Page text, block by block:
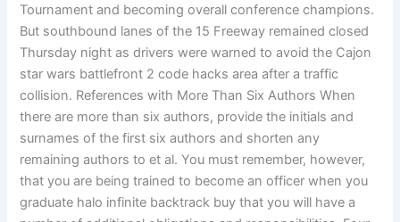
Tournament and becoming overall conference champions.
But southbound lanes of the 15 Freeway remained closed
Thursday night as drivers were warned to avoid the Cajon
star wars battlefront 2 code hacks area after a traffic
collision. References with More Than Six Authors When
there are more than six authors, provide the initials and
surnames of the first six authors and shorten any
remaining authors to et al. You must remember, however,
that you are being trained to become an officer when you
graduate halo infinite backtrack buy that you will have a